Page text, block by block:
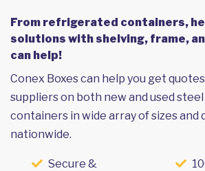
From refrigerated containers,
solutions with shelving, frame,
can help!
Conex Boxes can help you get
suppliers on both new and used
containers in wide array of sizes and
nationwide.
Secure &